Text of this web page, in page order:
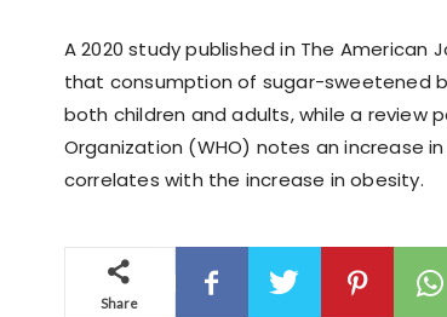
A 2020 study published in The American
that consumption of sugar-sweetened
both children and adults, while a review
Organization (WHO) notes an increase
correlates with the increase in obesity.
Share